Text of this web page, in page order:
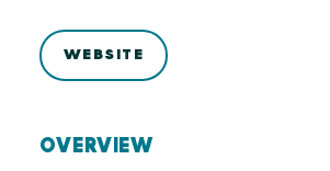
OVERVIEW
WEBSITE